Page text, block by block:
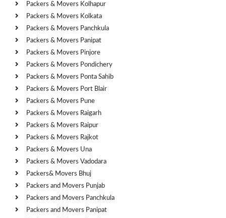
Packers & Movers Kolhapur
Packers & Movers Kolkata
Packers & Movers Panchkula
Packers & Movers Panipat
Packers & Movers Pinjore
Packers & Movers Pondichery
Packers & Movers Ponta Sahib
Packers & Movers Port Blair
Packers & Movers Pune
Packers & Movers Raigarh
Packers & Movers Raipur
Packers & Movers Rajkot
Packers & Movers Una
Packers & Movers Vadodara
Packers& Movers Bhuj
Packers and Movers Punjab
Packers and Movers Panchkula
Packers and Movers Panipat